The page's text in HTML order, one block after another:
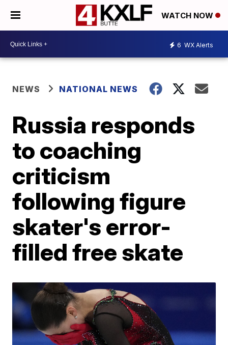
WATCH NOW
6 WX Alerts
NEWS NATIONAL NEWS
Russia responds
to coaching
criticism
following figure
skater's error-
filled free skate